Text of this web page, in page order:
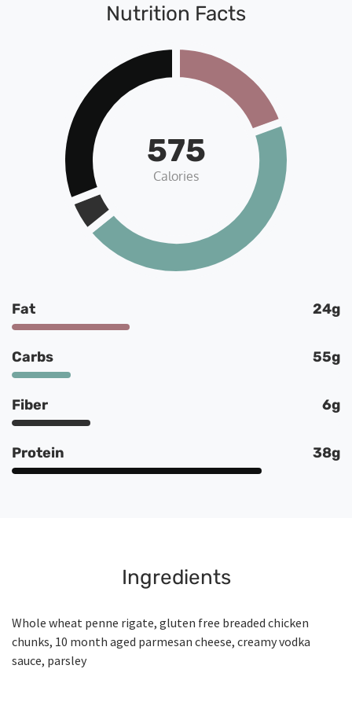
Nutrition Facts
575
Calories
Fat 24g
Carbs 55g
Fiber 6g
Protein 38g
Ingredients
Whole wheat penne rigate, gluten free breaded chicken
chunks, 10 month aged parmesan cheese, creamy vodka
sauce, parsley